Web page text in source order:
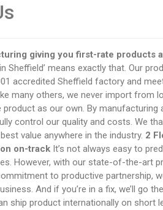
giving you first-rate products
Sheffield’ means exactly that. Our
accredited Sheffield factory and
many others, we never import from
product as our own. By manufacturing
control our quality and costs. We
value anywhere in the industry. 2
on-trackIt’s not always easy to
However, with our state-of-the-art
to productive partnership,
And if you’re in a fix, we’ll go
ship product internationally on short